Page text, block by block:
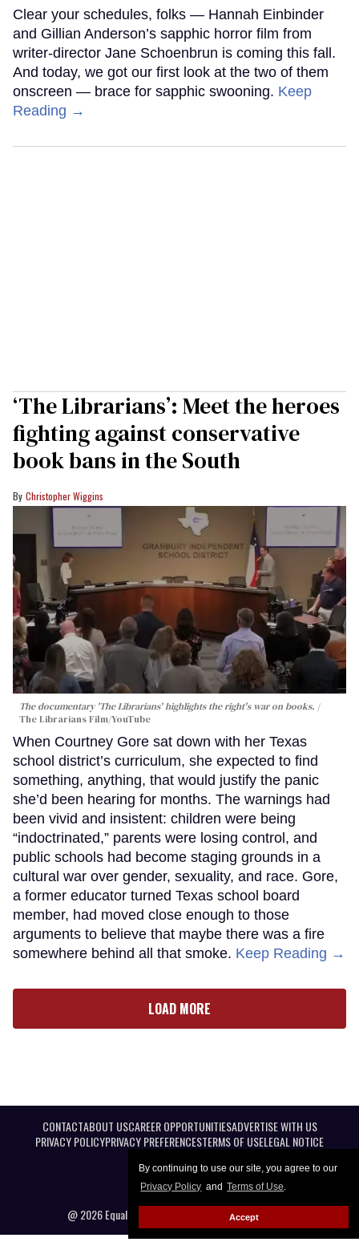
By continuing to use our site, you agree to our
Privacy Policy and Terms of Use.
Accept
Clear your schedules, folks — Hannah Einbinder
and Gillian Anderson’s sapphic horror film from
writer-director Jane Schoenbrun is coming this fall.
And today, we got our first look at the two of them
onscreen — brace for sapphic swooning. Keep
Reading →
‘The Librarians’: Meet the heroes
fighting against conservative
book bans in the South
Christopher Wiggins
The documentary 'The Librarians' highlights the right's war on books.
The Librarians Film/YouTube
When Courtney Gore sat down with her Texas
school district’s curriculum, she expected to find
something, anything, that would justify the panic
she’d been hearing for months. The warnings had
been vivid and insistent: children were being
“indoctrinated,” parents were losing control, and
public schools had become staging grounds in a
cultural war over gender, sexuality, and race. Gore,
a former educator turned Texas school board
member, had moved close enough to those
arguments to believe that maybe there was a fire
somewhere behind all that smoke. Keep Reading →
LOAD MORE
CONTACTABOUT USCAREER OPPORTUNITIESADVERTISE WITH US
PRIVACY POLICYPRIVACY PREFERENCESTERMS OF USELEGAL NOTICE
@ 2026 Equal Entertainment LLC. All Rights reserved